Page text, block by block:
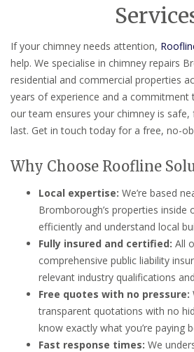
If your chimney needs attention,
help. We specialise in chimney repairs
residential and commercial properties
years of experience and a commitment
our team ensures your chimney is
last. Get in touch today for a free, no-
Why Choose Roofline
Local expertise: We’re based
Bromborough’s properties
efficiently and understand local
Fully insured and certified: All
comprehensive public liability
relevant industry qualifications
Free quotes with no pressure:
transparent quotations with no
know exactly what you’re paying
Fast response times: We